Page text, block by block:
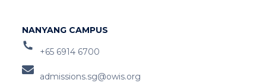
NANYANG CAMPUS
+65 6914 6700
admissions.sg@owis.org